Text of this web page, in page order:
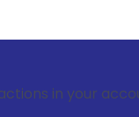
account -->